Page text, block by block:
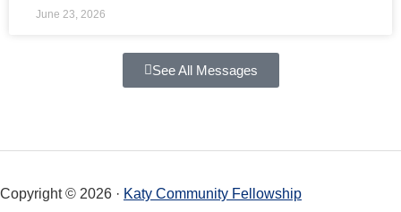
June 23, 2026
See All Messages
Copyright © 2026 · Katy Community Fellowship